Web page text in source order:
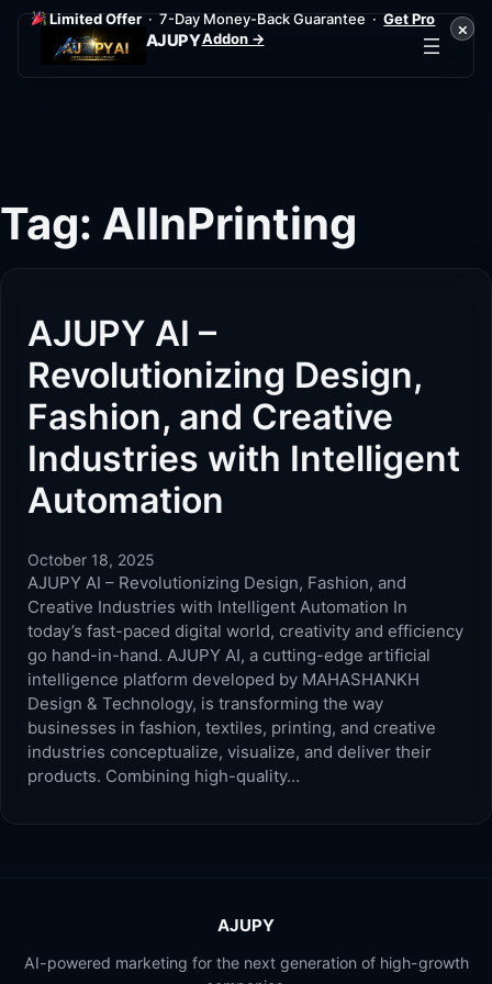
Limited Offer· 7-Day Money-Back Guarantee ·Get Pro
Addon →
×
AJUPY
Tag: AIInPrinting
AJUPY AI –
Revolutionizing Design,
Fashion, and Creative
Industries with Intelligent
Automation
October 18, 2025
AJUPY AI – Revolutionizing Design, Fashion, and
Creative Industries with Intelligent Automation In
today’s fast-paced digital world, creativity and efficiency
go hand-in-hand. AJUPY AI, a cutting-edge artificial
intelligence platform developed by MAHASHANKH
Design & Technology, is transforming the way
businesses in fashion, textiles, printing, and creative
industries conceptualize, visualize, and deliver their
products. Combining high-quality…
AJUPY
AI-powered marketing for the next generation of high-growth